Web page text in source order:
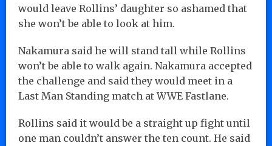
would leave Rollins’ daughter so ashamed that
she won’t be able to look at him.
Nakamura said he will stand tall while Rollins
won’t be able to walk again. Nakamura accepted
the challenge and said they would meet in a
Last Man Standing match at WWE Fastlane.
Rollins said it would be a straight up fight until
one man couldn’t answer the ten count. He said